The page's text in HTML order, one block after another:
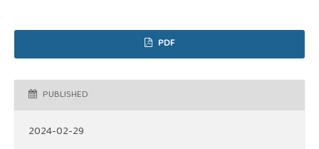
PDF
PUBLISHED
2024-02-29